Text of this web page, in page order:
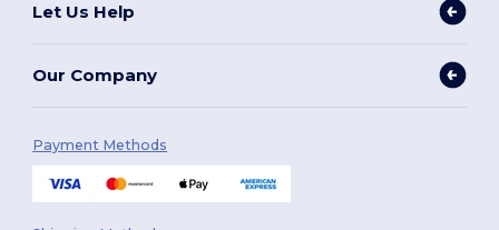
Let Us Help
Our Company
Payment Methods